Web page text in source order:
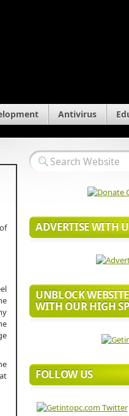
Antivirus
ADVERTISE WITH
UNBLOCK
WITH OUR HIGH
FOLLOW US